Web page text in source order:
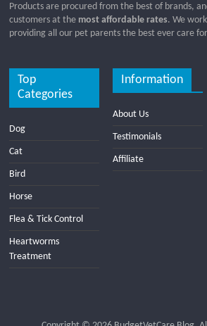
Products are procured from the best of brands,
customers at the most affordable rates. We
providing all our pet parents the best ever care
Top
Categories
Dog
Cat
Bird
Horse
Flea & Tick Control
Heartworms
Treatment
Information
About Us
Testimonials
Affiliate